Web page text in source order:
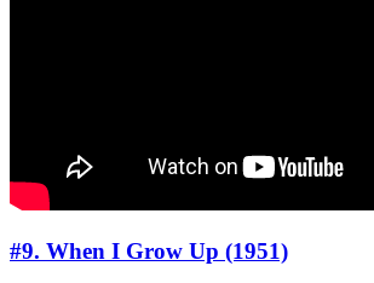
#9. When I Grow Up (1951)